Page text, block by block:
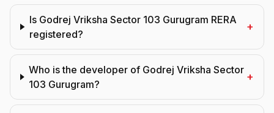
Is Godrej Vriksha Sector 103 Gurugram RERA
registered?
+
Who is the developer of Godrej Vriksha Sector
103 Gurugram?
+